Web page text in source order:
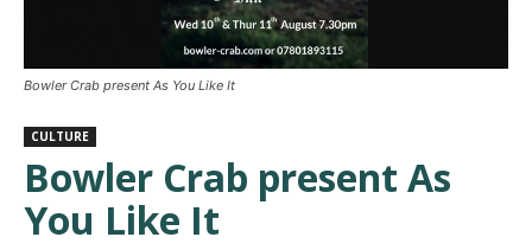
Bowler Crab present As You Like It
CULTURE
Bowler Crab present As
You Like It